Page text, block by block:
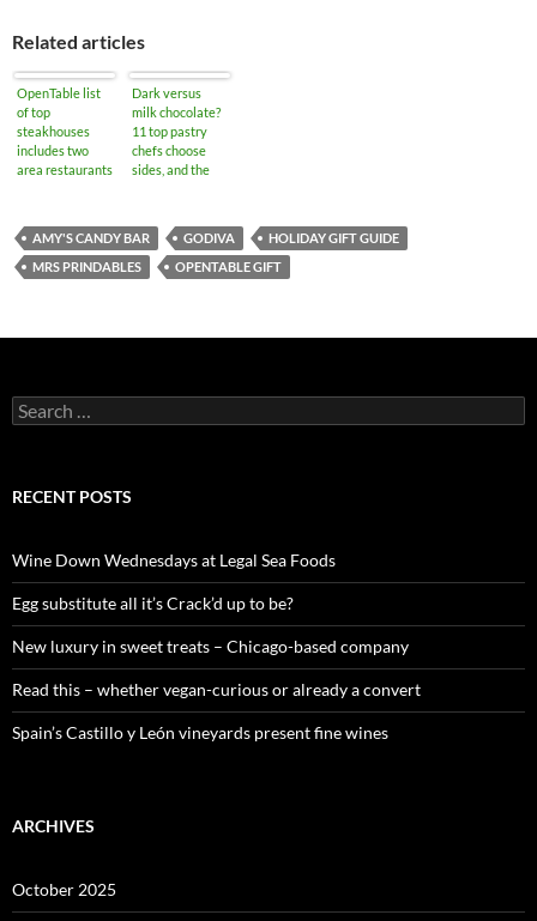
Related articles
OpenTable list
of top
steakhouses
includes two
area restaurants
Dark versus
milk chocolate?
11 top pastry
chefs choose
sides, and the
AMY'S CANDY BAR
GODIVA
HOLIDAY GIFT GUIDE
MRS PRINDABLES
OPENTABLE GIFT
S
e
c
o
r
:
RECENT POSTS
Wine Down Wednesdays at Legal Sea Foods
Egg substitute all it’s Crack’d up to be?
New luxury in sweet treats – Chicago-based company
Read this – whether vegan-curious or already a convert
Spain’s Castillo y León vineyards present fine wines
ARCHIVES
October 2025